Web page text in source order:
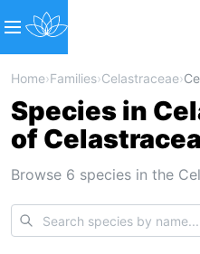
Home›Families›Celastraceae›
Species in
of
Browse 6 species in the